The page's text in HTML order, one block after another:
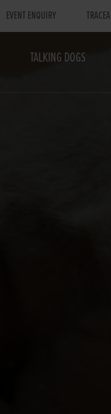
EVENT ENQUIRY
TALKING DOGS